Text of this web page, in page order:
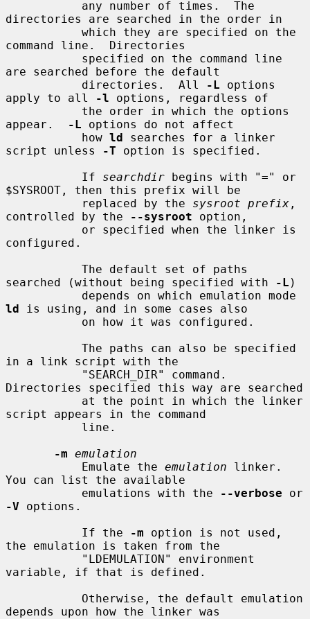
directories are searched in the order in
command line.  Directories
are searched before the default
           directories.  All
-L options
apply to all
-l options, regardless of
appear.
-L options do not affect
           how
ld searches for a linker
script unless
-T option is specified.
           If
searchdir begins with "=" or
$SYSROOT, then this prefix will be
           replaced by the
sysroot prefix ,
controlled by the
--sysroot option,
configured.
searched (without being specified with
-L )
ld is using, and in some cases also
in a link script with the
Directories specified this way are searched
script appears in the command
-m emulation
           Emulate the
emulation linker.
You can list the available
           emulations with the
--verbose
-V options.
           If the
-m option is not used,
the emulation is taken from the
variable, if that is defined.
depends upon how the linker was